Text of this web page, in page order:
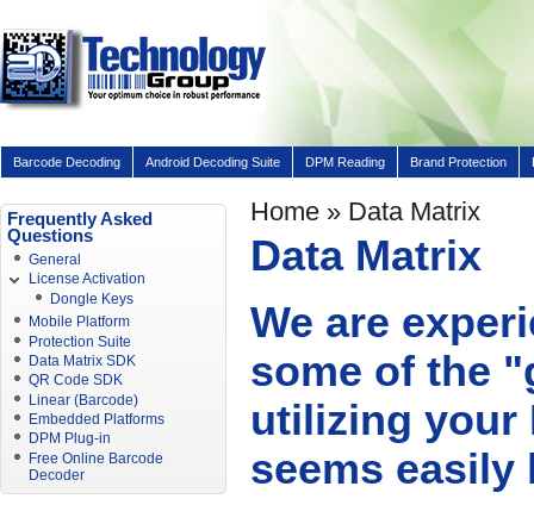
Barcode Decoding Android Decoding Suite DPM Reading Brand Protection
Home » Data Matrix
Data Matrix
We are
some of the
utilizing your
seems easily
Frequently Asked
Questions
General
License Activation
Dongle Keys
Mobile Platform
Protection Suite
Data Matrix SDK
QR Code SDK
Linear (Barcode)
Embedded Platforms
DPM Plug-in
Free Online Barcode
Decoder